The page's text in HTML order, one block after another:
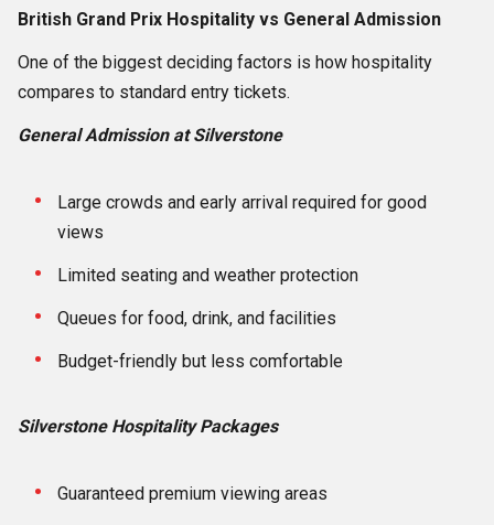
British Grand Prix Hospitality vs General Admission
One of the biggest deciding factors is how hospitality
compares to standard entry tickets.
General Admission at Silverstone
Large crowds and early arrival required for good
views
Limited seating and weather protection
Queues for food, drink, and facilities
Budget-friendly but less comfortable
Silverstone Hospitality Packages
Guaranteed premium viewing areas